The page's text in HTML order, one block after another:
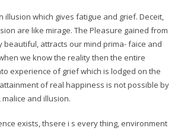
illusion which gives fatigue and grief. Deceit,
are like mirage. The Pleasure gained from
beautiful, attracts our mind prima- faice and
we know the reality then the entire
experience of grief which is lodged on the
of real happiness is not possible by
and illusion.
exists, thsere i s every thing, environment